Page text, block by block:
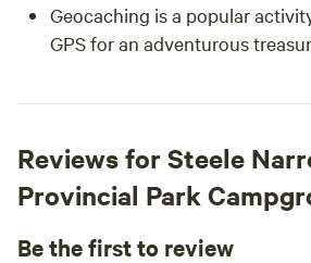
Geocaching is a popular
GPS for an adventurous
Reviews for Steele
Provincial Park
Be the first to review